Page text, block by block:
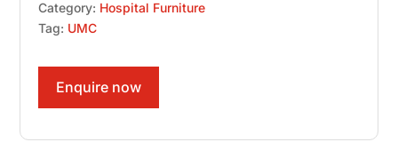
Category: Hospital Furniture
Tag: UMC
Enquire now